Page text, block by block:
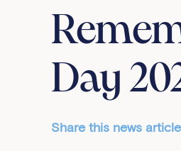
Day
Share this news article